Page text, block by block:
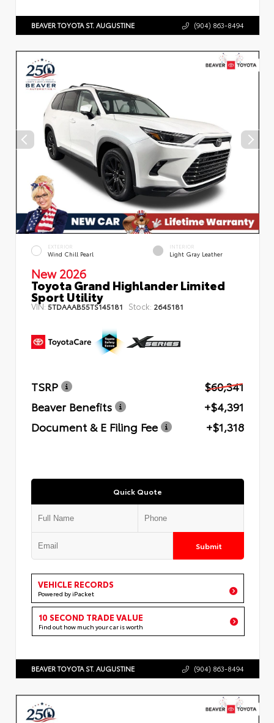
BEAVER TOYOTA ST. AUGUSTINE (904) 863-8494
EXTERIOR
Wind Chill Pearl
INTERIOR
Light Gray Leather
New 2026
Toyota Grand Highlander Limited
Sport Utility
VIN: 5TDAAAB55TS145181 Stock: 2645181
TSRP
$60,341
Beaver Benefits
+$4,391
Document & E Filing Fee
+$1,318
Quick Quote
Submit
VEHICLE RECORDS
Powered by iPacket
10 SECOND TRADE VALUE
Find out how much your car is worth
BEAVER TOYOTA ST. AUGUSTINE (904) 863-8494